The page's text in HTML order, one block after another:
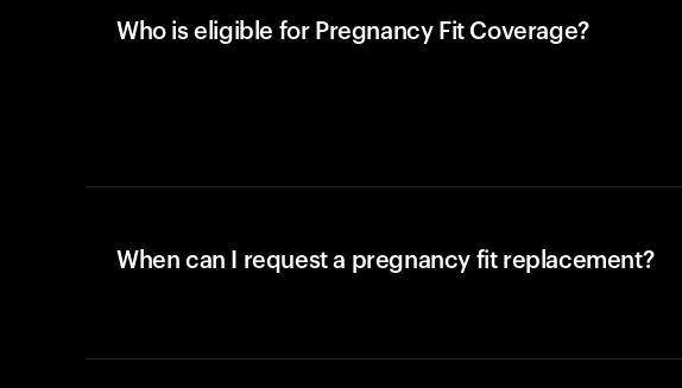
Who is eligible for Pregnancy Fit Coverage?
When can I request a pregnancy fit replacement?